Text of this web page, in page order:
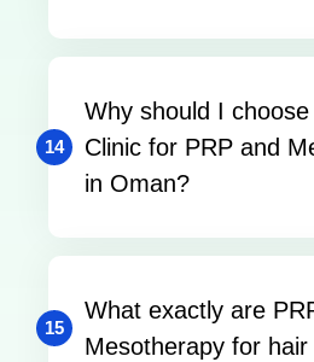
14
Why should I
Clinic for PRP and
in Oman?
15
What exactly are
Mesotherapy for hair